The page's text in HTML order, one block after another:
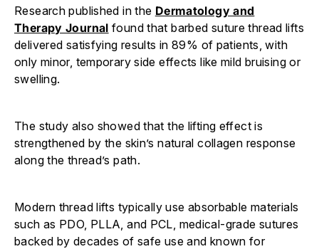
Research published in the Dermatology and
Therapy Journal found that barbed suture thread lifts
delivered satisfying results in 89% of patients, with
only minor, temporary side effects like mild bruising or
swelling.
The study also showed that the lifting effect is
strengthened by the skin’s natural collagen response
along the thread’s path.
Modern thread lifts typically use absorbable materials
such as PDO, PLLA, and PCL, medical-grade sutures
backed by decades of safe use and known for